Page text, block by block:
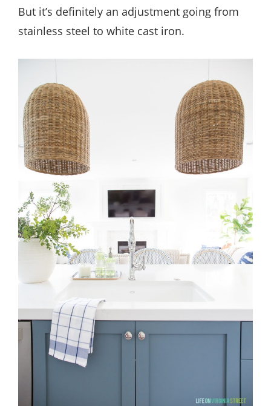
But it’s definitely an adjustment going from
stainless steel to white cast iron.